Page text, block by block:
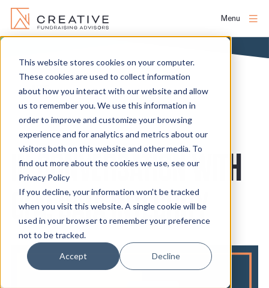
This website stores cookies on your computer.
These cookies are used to collect information
about how you interact with our website and allow
us to remember you. We use this information in
order to improve and customize your browsing
experience and for analytics and metrics about our
visitors both on this website and other media. To
find out more about the cookies we use, see our
Privacy Policy
If you decline, your information won’t be tracked
when you visit this website. A single cookie will be
used in your browser to remember your preference
not to be tracked.
Accept Decline
Skip
content
About
People
Services
Projects
Clients
News
Menu
NEWS
IN CONVERSATION WITH
CFA: DATA INTEGRITY